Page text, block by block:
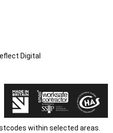
ect Digital
within selected areas.